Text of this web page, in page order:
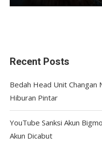
Recent Posts
Bedah Head Unit
Hiburan Pintar
YouTube Sanksi Akun
Akun Dicabut